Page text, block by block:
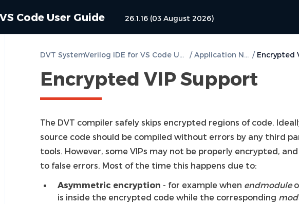
Code User Guide 26.1.16 (03 August 2026)
DVT SystemVerilog IDE for VS Code User Guide / Application Notes /
Encrypted VIP Support
The DVT compiler safely skips encrypted regions of code.
source code should be compiled without errors by any third
tools. However, some VIPs may not be properly encrypted,
to false errors. Most of the time this happens due to:
Asymmetric encryption - for example when endmodule
is inside the encrypted code while the corresponding